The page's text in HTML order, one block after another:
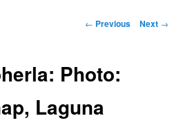
Post
← Previous Next →
Photo:
Laguna